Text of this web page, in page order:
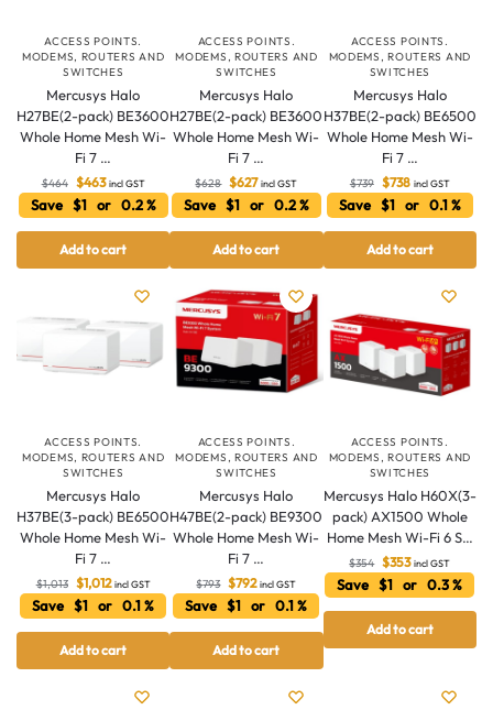
ACCESS POINTS.
MODEMS, ROUTERS AND
SWITCHES
Mercusys Halo
H27BE(2-pack) BE3600
Whole Home Mesh Wi-
Fi 7 …
$464 $463 incl GST
Save $1 or 0.2 %
Add to cart
ACCESS POINTS.
MODEMS, ROUTERS AND
SWITCHES
Mercusys Halo
H27BE(2-pack) BE3600
Whole Home Mesh Wi-
Fi 7 …
$628 $627 incl GST
Save $1 or 0.2 %
Add to cart
ACCESS POINTS.
MODEMS, ROUTERS AND
SWITCHES
Mercusys Halo
H37BE(2-pack) BE6500
Whole Home Mesh Wi-
Fi 7 …
$739 $738 incl GST
Save $1 or 0.1 %
Add to cart
ACCESS POINTS.
MODEMS, ROUTERS AND
SWITCHES
Mercusys Halo
H37BE(3-pack) BE6500
Whole Home Mesh Wi-
Fi 7 …
$1,013 $1,012 incl GST
Save $1 or 0.1 %
Add to cart
ACCESS POINTS.
MODEMS, ROUTERS AND
SWITCHES
Mercusys Halo
H47BE(2-pack) BE9300
Whole Home Mesh Wi-
Fi 7 …
$793 $792 incl GST
Save $1 or 0.1 %
Add to cart
ACCESS POINTS.
MODEMS, ROUTERS AND
SWITCHES
Mercusys Halo H60X(3-
pack) AX1500 Whole
Home Mesh Wi-Fi 6 S…
$354 $353 incl GST
Save $1 or 0.3 %
Add to cart